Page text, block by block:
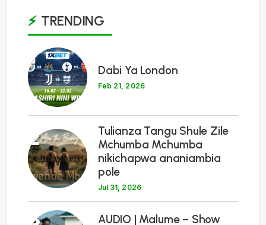
TRENDING
1
Dabi Ya London
Feb 21, 2026
2
Tulianza Tangu Shule Zile
Mchumba Mchumba
nikichapwa ananiambia
pole
Jul 31, 2026
3
AUDIO | Malume – Show